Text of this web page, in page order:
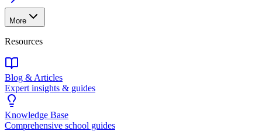
More
Resources
Blog & Articles
Expert insights & guides
Knowledge Base
Comprehensive school guides